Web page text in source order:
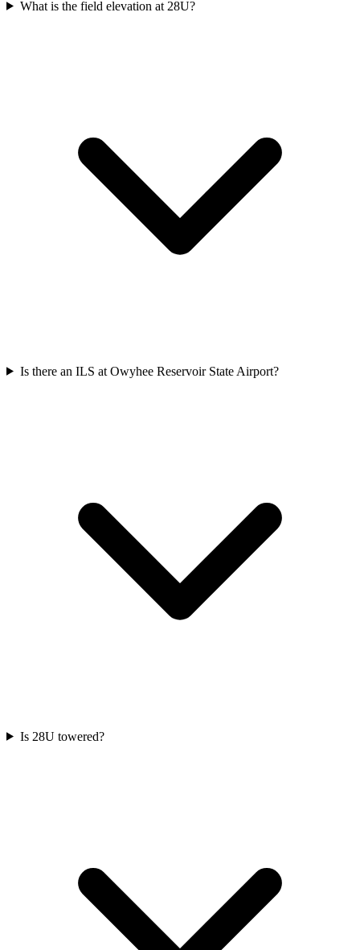
What is the field elevation at 28U?
Is there an ILS at Owyhee Reservoir State Airport?
Is 28U towered?